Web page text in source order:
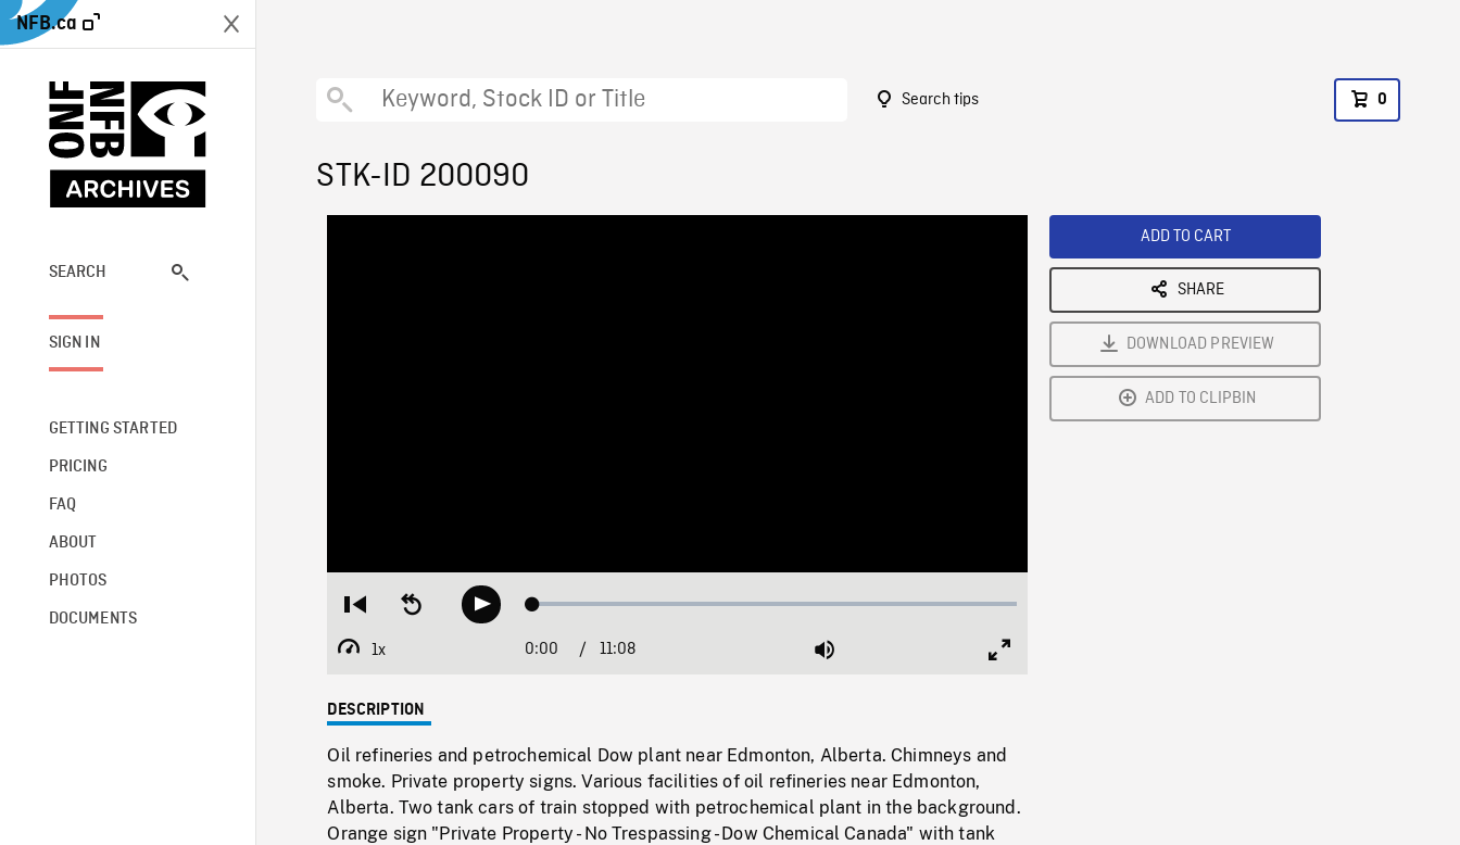
NFB.ca
SEARCH
SIGN IN
GETTING STARTED
PRICING
FAQ
ABOUT
PHOTOS
DOCUMENTS
Search tips 0
STK-ID 200090
Restart
beginning
Seek
backwardPlay Loaded:
1x
Playback
Current
0:00 / Duration
11:08 Mute
DESCRIPTION
Oil refineries and petrochemical Dow plant near Edmonton, Alberta. Chimneys and
smoke. Private property signs. Various facilities of oil refineries near Edmonton,
Alberta. Two tank cars of train stopped with petrochemical plant in the background.
Orange sign "Private Property - No Trespassing - Dow Chemical Canada" with tank
ADD TO CART
SHARE
DOWNLOAD PREVIEW
ADD TO CLIPBIN